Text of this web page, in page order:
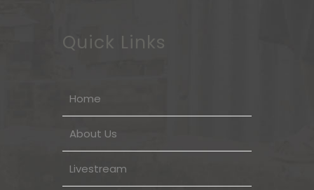
Quick Links
Home
About Us
Livestream